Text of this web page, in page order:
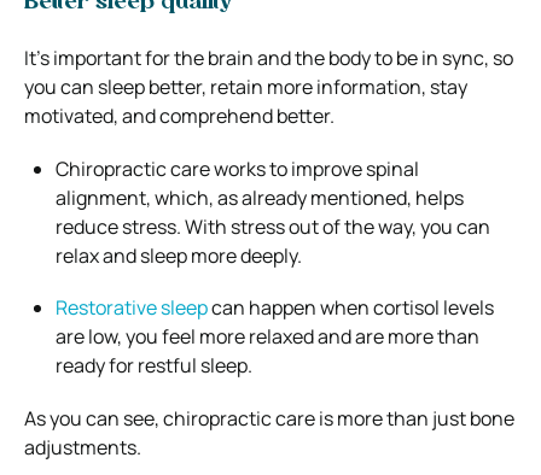
It’s important for the brain and the body to be in sync, so
you can sleep better, retain more information, stay
motivated, and comprehend better.
Chiropractic care works to improve spinal
alignment, which, as already mentioned, helps
reduce stress. With stress out of the way, you can
relax and sleep more deeply.
Restorative sleepcan happen when cortisol levels
are low, you feel more relaxed and are more than
ready for restful sleep.
As you can see, chiropractic care is more than just bone
adjustments.